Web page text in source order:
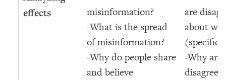
effects
misinformation?
-What is the spread
of misinformation?
-Why do people share
and believe
are
about
(specific/
-Why are